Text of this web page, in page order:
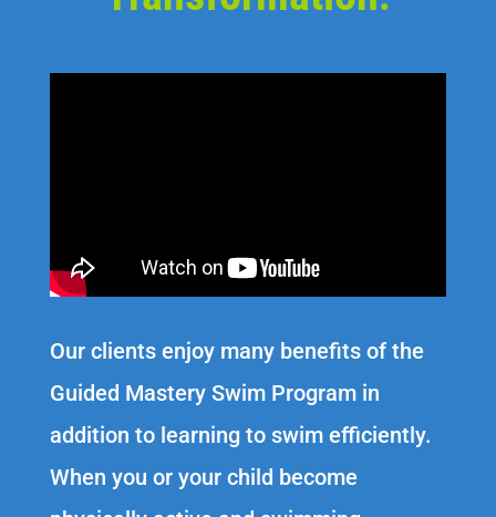
Our clients enjoy many benefits of the
Guided Mastery Swim Program in
addition to learning to swim efficiently.
When you or your child become